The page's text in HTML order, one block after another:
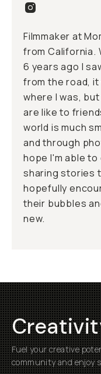
Filmmaker at
from California.
6 years ago I
from the road,
where I was,
are like to
world is much
and through
hope I'm able
sharing stories
hopefully
their bubbles
new.
Fuel your creative
community and enjoy